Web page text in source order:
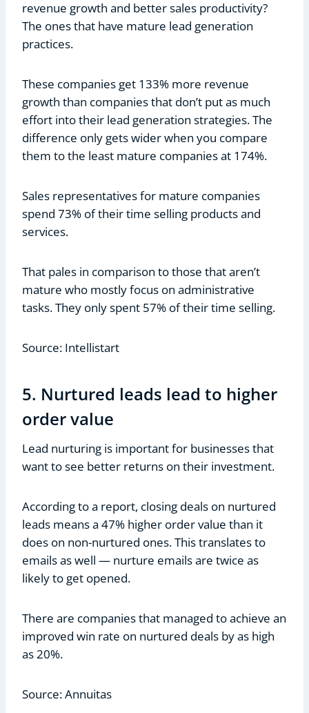
revenue growth and better sales productivity?
The ones that have mature lead generation
practices.
These companies get 133% more revenue
growth than companies that don’t put as much
effort into their lead generation strategies. The
difference only gets wider when you compare
them to the least mature companies at 174%.
Sales representatives for mature companies
spend 73% of their time selling products and
services.
That pales in comparison to those that aren’t
mature who mostly focus on administrative
tasks. They only spent 57% of their time selling.
Source: Intellistart
5. Nurtured leads lead to higher
order value
Lead nurturing is important for businesses that
want to see better returns on their investment.
According to a report, closing deals on nurtured
leads means a 47% higher order value than it
does on non-nurtured ones. This translates to
emails as well — nurture emails are twice as
likely to get opened.
There are companies that managed to achieve an
improved win rate on nurtured deals by as high
as 20%.
Source: Annuitas